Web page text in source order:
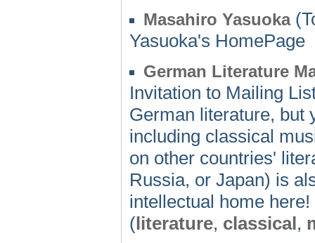
Masahiro Yasuoka
Yasuoka's HomePage
German Literature
Invitation to Mailing
German literature, but
including classical
on other countries'
Russia, or Japan) is
intellectual home here!
(literature, classical,